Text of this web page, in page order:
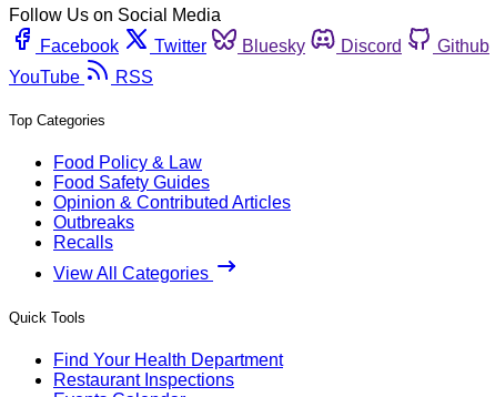
Follow Us on Social Media
Facebook
Twitter Bluesky Discord Github
YouTube
RSS
Top Categories
Food Policy & Law
Food Safety Guides
Opinion & Contributed Articles
Outbreaks
Recalls
View All Categories
Quick Tools
Find Your Health Department
Restaurant Inspections